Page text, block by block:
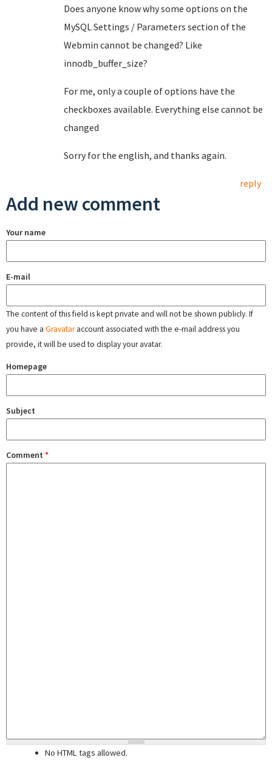
Does anyone know why some options on the
MySQL Settings / Parameters section of the
Webmin cannot be changed? Like
innodb_buffer_size?
For me, only a couple of options have the
checkboxes available. Everything else cannot be
changed
Sorry for the english, and thanks again.
reply
Add new comment
Your name
E-mail
The content of this field is kept private and will not be shown publicly. If
you have a Gravataraccount associated with the e-mail address you
provide, it will be used to display your avatar.
Homepage
Subject
Comment *
No HTML tags allowed.